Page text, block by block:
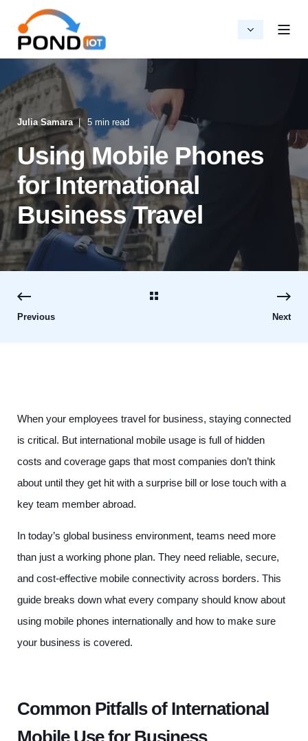
Julia Samara 5 min read
Using Mobile Phones
for International
Business Travel
Previous Next
When your employees travel for business, staying connected
is critical. But international mobile usage is full of hidden
costs and coverage gaps that most companies don’t think
about until they get hit with a surprise bill or lose touch with a
key team member abroad.
In today’s global business environment, teams need more
than just a working phone plan. They need reliable, secure,
and cost-effective mobile connectivity across borders. This
guide breaks down what every company should know about
using mobile phones internationally and how to make sure
your business is covered.
Common Pitfalls of International
Mobile Use for Business